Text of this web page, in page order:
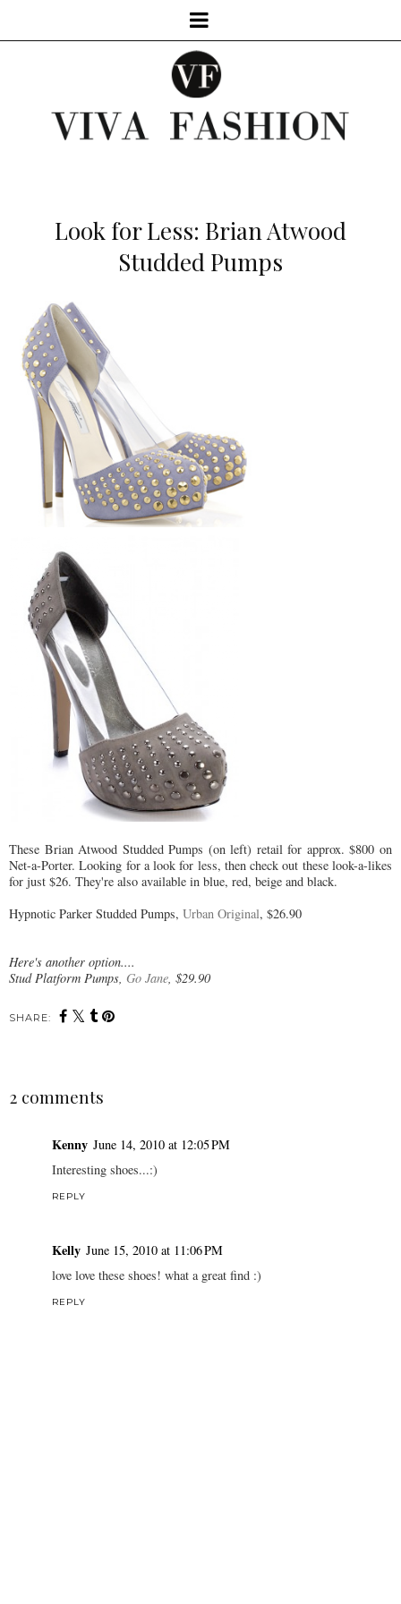
Look for Less: Brian Atwood
Studded Pumps
These Brian Atwood Studded Pumps (on left) retail for approx. $800 on
Net-a-Porter. Looking for a look for less, then check out these look-a-likes
for just $26. They're also available in blue, red, beige and black.
Hypnotic Parker Studded Pumps, Urban Original, $26.90
Here's another option....
Stud Platform Pumps, Go Jane, $29.90
SHARE:
2 comments
Kenny June 14, 2010 at 12:05 PM
Interesting shoes...:)
REPLY
Kelly June 15, 2010 at 11:06 PM
love love these shoes! what a great find :)
REPLY